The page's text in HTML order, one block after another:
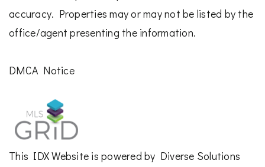
accuracy. Properties may or may not be listed by the
office/agent presenting the information.
DMCA Notice
This IDX Website is powered by Diverse Solutions